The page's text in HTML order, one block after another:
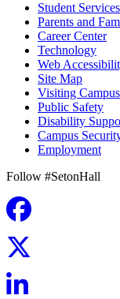
Student Services
Parents and
Career Center
Technology
Web
Site Map
Visiting Campus
Public Safety
Disability
Campus
Employment
Follow #SetonHall